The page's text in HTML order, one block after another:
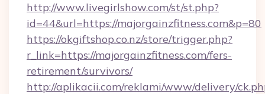
http://www.livegirlshow.com/st/st.php?
id=44&url=https://majorgainzfitness.com&p=80
https://okgiftshop.co.nz/store/trigger.php?
r_link=https://majorgainzfitness.com/fers-
retirement/survivors/
http://aplikacii.com/reklami/www/delivery/